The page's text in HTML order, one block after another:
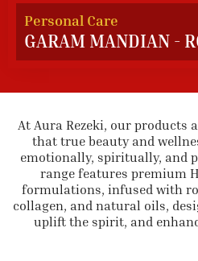
Personal Care
GARAM MANDIAN -
At Aura Rezeki, our products
that true beauty and
emotionally, spiritually, and
range features premium
formulations, infused with
collagen, and natural oils,
uplift the spirit, and